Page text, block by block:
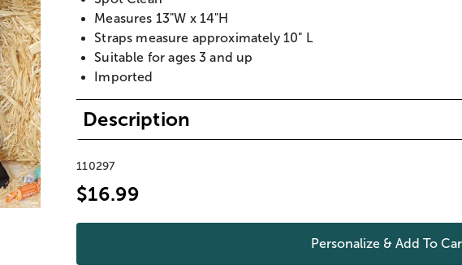
Measures 13"W x 14"H
Straps measure approximately 10" L
Suitable for ages 3 and up
Imported
Description
110297
$16.99
Personalize & Add To